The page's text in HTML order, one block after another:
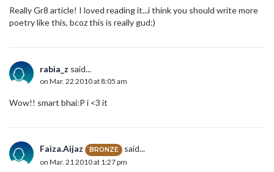
Really Gr8 article! I loved reading it...i think you should write more
poetry like this, bcoz this is really gud:)
rabia_z said...
on Mar. 22 2010 at 8:05 am
Wow!! smart bhai:P i <3 it
Faiza.Aijaz BRONZE said...
on Mar. 21 2010 at 1:27 pm